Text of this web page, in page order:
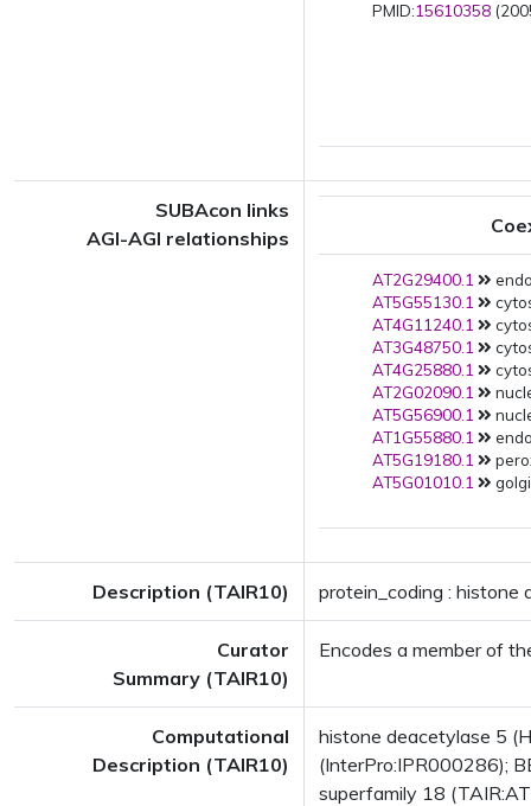
PMID:15610358
SUBAcon links
AGI-AGI relationships
AT2G29400.1
AT5G55130.1
AT4G11240.1
AT3G48750.1
AT4G25880.1
AT2G02090.1
AT5G56900.1
AT1G55880.1
AT5G19180.1
AT5G01010.1
Description (TAIR10) protein_coding : histone
Curator
Summary (TAIR10)
Encodes a member of
Computational
Description (TAIR10)
histone deacetylase 5
(InterPro:IPR000286);
superfamily 18